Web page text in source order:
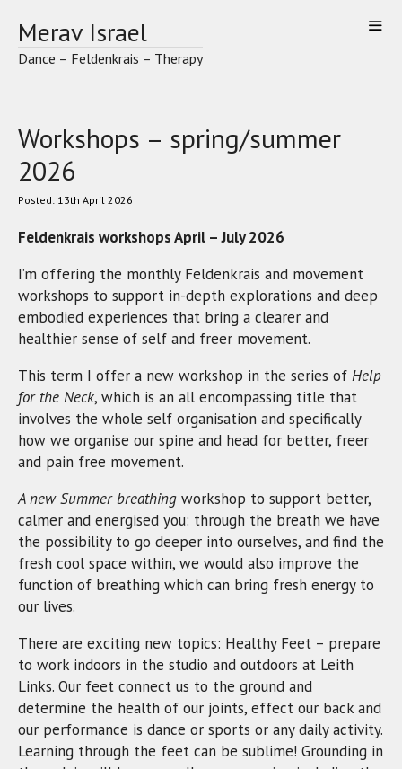
content
Merav Israel
Dance – Feldenkrais – Therapy
Workshops – spring/summer
2026
13th April 2026
Feldenkrais workshops April – July 2026
I’m offering the monthly Feldenkrais and movement
workshops to support in-depth explorations and deep
embodied experiences that bring a clearer and
healthier sense of self and freer movement.
This term I offer a new workshop in the series of Help
for the Neck, which is an all encompassing title that
involves the whole self organisation and specifically
how we organise our spine and head for better, freer
and pain free movement.
A new Summer breathing workshop to support better,
calmer and energised you: through the breath we have
the possibility to go deeper into ourselves, and find the
fresh cool space within, we would also improve the
function of breathing which can bring fresh energy to
our lives.
There are exciting new topics: Healthy Feet – prepare
to work indoors in the studio and outdoors at Leith
Links. Our feet connect us to the ground and
determine the health of our joints, effect our back and
our performance is dance or sports or any daily activity.
Learning through the feet can be sublime! Grounding in